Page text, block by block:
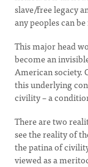
slave/free legacy
any peoples can
This major head
become an
American society.
this underlying
civility – a
There are two
see the reality of
the patina of
viewed as a